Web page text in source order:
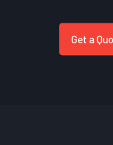
Get a